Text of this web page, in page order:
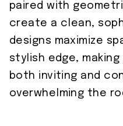
paired with
create a clean,
designs maximize
stylish edge, making
both inviting and
overwhelming the